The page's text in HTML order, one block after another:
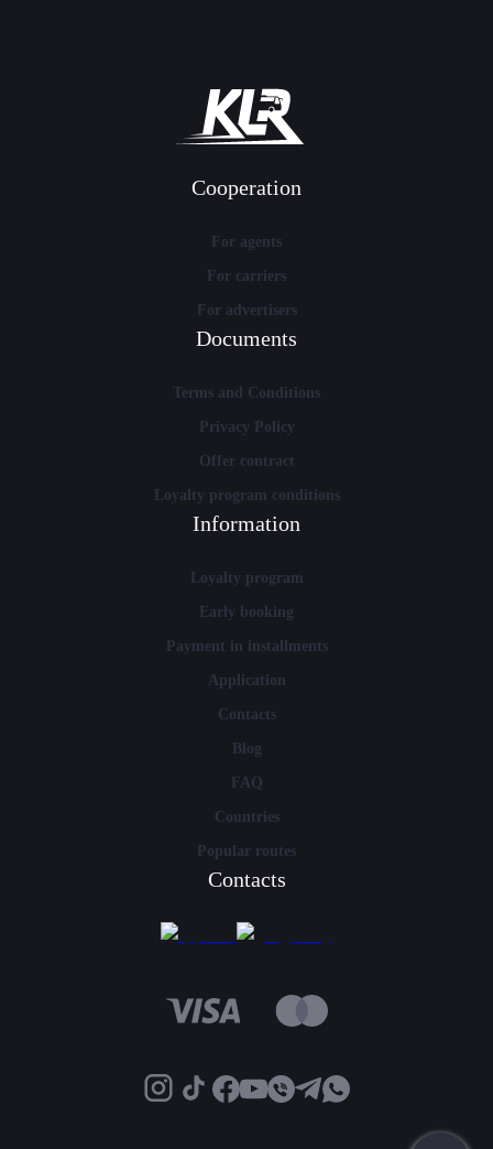
Cooperation
For agents
For carriers
For advertisers
Documents
Terms and Conditions
Privacy Policy
Offer contract
Loyalty program conditions
Information
Loyalty program
Early booking
Payment in installments
Application
Contacts
Blog
FAQ
Countries
Popular routes
Contacts